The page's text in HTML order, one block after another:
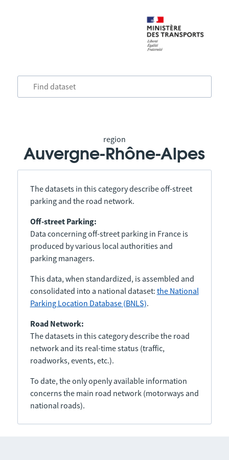
region
Auvergne-Rhône-Alpes
The datasets in this category describe off-street
parking and the road network.
Off-street Parking:
Data concerning off-street parking in France is
produced by various local authorities and
parking managers.
This data, when standardized, is assembled and
consolidated into a national dataset: the National
Parking Location Database (BNLS).
Road Network:
The datasets in this category describe the road
network and its real-time status (traffic,
roadworks, events, etc.).
To date, the only openly available information
concerns the main road network (motorways and
national roads).